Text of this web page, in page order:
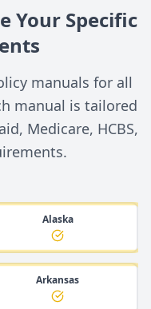
Your Specific
manuals for all
manual is tailored
Medicare, HCBS,
Alaska
Arkansas